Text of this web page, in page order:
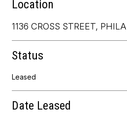
Location
1136 CROSS STREET,
Status
Leased
Date Leased